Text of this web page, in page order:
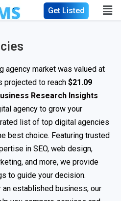
Get Listed
agency market was valued at
projected to reach $21.09
Research Insights
agency to grow your
list of top digital agencies
best choice. Featuring trusted
in SEO, web design,
and more, we provide
to guide your decision.
an established business, our